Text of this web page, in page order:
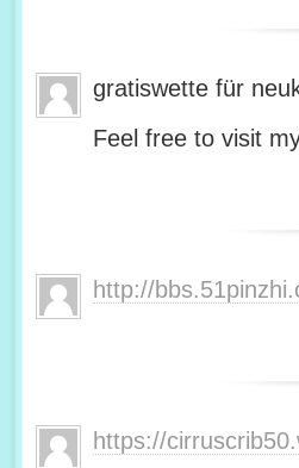
gratiswette für
Feel free to visit
http://
https://